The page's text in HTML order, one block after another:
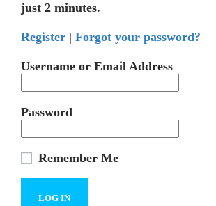
just 2 minutes.
Register | Forgot your password?
Username or Email Address
Password
Remember Me